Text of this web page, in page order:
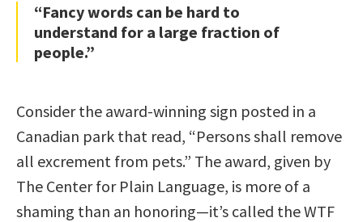
“Fancy words can be hard to
understand for a large fraction of
people.”
Consider the award-winning sign posted in a
Canadian park that read, “Persons shall remove
all excrement from pets.” The award, given by
The Center for Plain Language, is more of a
shaming than an honoring—it’s called the WTF